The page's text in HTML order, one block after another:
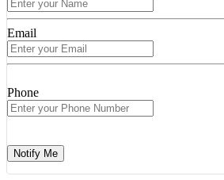
Email
Phone
Notify Me